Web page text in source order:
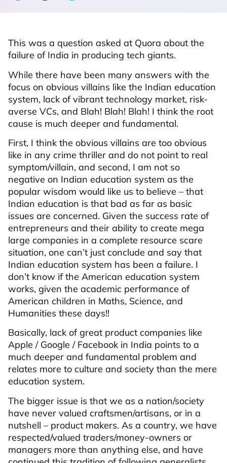
This was a question asked at Quora about the
failure of India in producing tech giants.
While there have been many answers with the
focus on obvious villains like the Indian education
system, lack of vibrant technology market, risk-
averse VCs, and Blah! Blah! Blah! I think the root
cause is much deeper and fundamental.
First, I think the obvious villains are too obvious
like in any crime thriller and do not point to real
symptom/villain, and second, I am not so
negative on Indian education system as the
popular wisdom would like us to believe – that
Indian education is that bad as far as basic
issues are concerned. Given the success rate of
entrepreneurs and their ability to create mega
large companies in a complete resource scare
situation, one can’t just conclude and say that
Indian education system has been a failure. I
don’t know if the American education system
works, given the academic performance of
American children in Maths, Science, and
Humanities these days!!
Basically, lack of great product companies like
Apple / Google / Facebook in India points to a
much deeper and fundamental problem and
relates more to culture and society than the mere
education system.
The bigger issue is that we as a nation/society
have never valued craftsmen/artisans, or in a
nutshell – product makers. As a country, we have
respected/valued traders/money-owners or
managers more than anything else, and have